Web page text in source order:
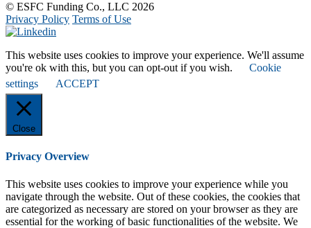
© ESFC Funding Co., LLC 2026
Privacy Policy Terms of Use
This website uses cookies to improve your experience. We'll assume
you're ok with this, but you can opt-out if you wish.
Cookie
settings
ACCEPT
Close
Privacy Overview
This website uses cookies to improve your experience while you
navigate through the website. Out of these cookies, the cookies that
are categorized as necessary are stored on your browser as they are
essential for the working of basic functionalities of the website. We